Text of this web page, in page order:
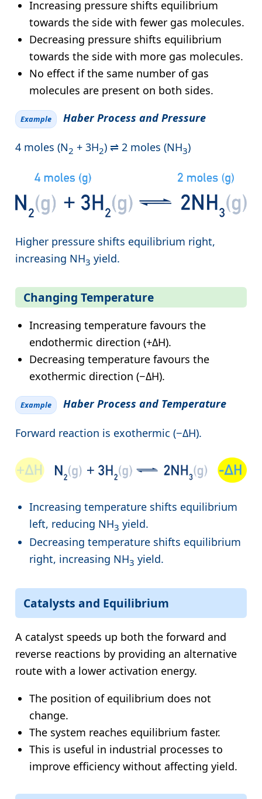
Increasing pressure shifts equilibrium
towards the side with fewer gas molecules.
Decreasing pressure shifts equilibrium
towards the side with more gas molecules.
No effect if the same number of gas
molecules are present on both sides.
Example Haber Process and Pressure
4 moles (N2 + 3H2) ⇌ 2 moles (NH3)
Higher pressure shifts equilibrium right,
increasing NH3 yield.
Changing Temperature
Increasing temperature favours the
endothermic direction (+ΔH).
Decreasing temperature favours the
exothermic direction (−ΔH).
Example Haber Process and Temperature
Forward reaction is exothermic (−ΔH).
Increasing temperature shifts equilibrium
left, reducing NH3 yield.
Decreasing temperature shifts equilibrium
right, increasing NH3 yield.
Catalysts and Equilibrium
A catalyst speeds up both the forward and
reverse reactions by providing an alternative
route with a lower activation energy.
The position of equilibrium does not
change.
The system reaches equilibrium faster.
This is useful in industrial processes to
improve efficiency without affecting yield.